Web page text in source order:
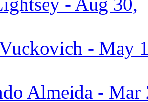
- Aug 30,
- May
Almeida - Mar